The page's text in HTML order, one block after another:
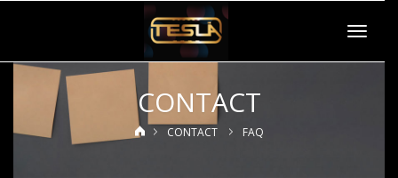
Toggle
CONTACT
CONTACT FAQ